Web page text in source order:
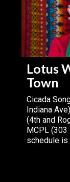
Lotus
Town
Cicada
Indiana
(4th and
MCPL
schedule